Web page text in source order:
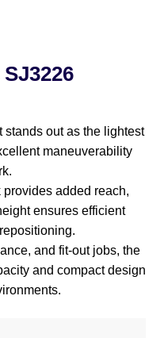
out as the lightest
maneuverability
provides added reach,
ensures efficient
and fit-out jobs, the
and compact design